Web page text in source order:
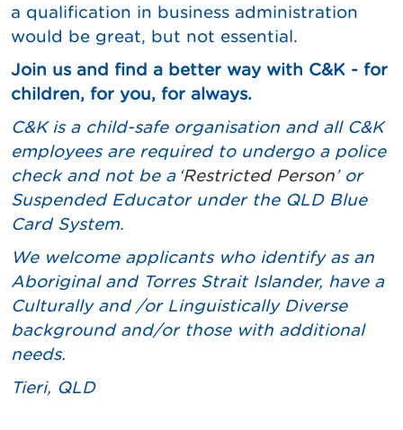
a qualification in business administration
would be great, but not essential.
Join us and find a better way with C&K - for
children, for you, for always.
C&K is a child-safe organisation and all C&K
employees are required to undergo a police
check and not be a ‘Restricted Person’ or
Suspended Educator under the QLD Blue
Card System.
We welcome applicants who identify as an
Aboriginal and Torres Strait Islander, have a
Culturally and /or Linguistically Diverse
background and/or those with additional
needs.
Tieri, QLD